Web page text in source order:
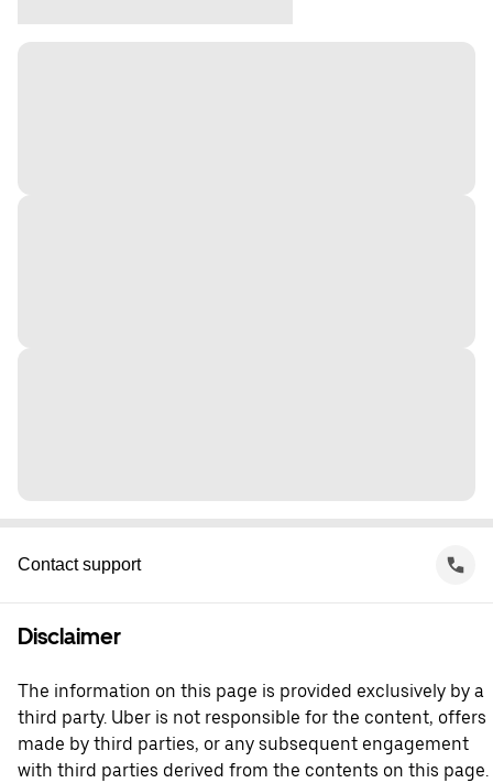
Contact support
Disclaimer
The information on this page is provided exclusively by a
third party. Uber is not responsible for the content, offers
made by third parties, or any subsequent engagement
with third parties derived from the contents on this page.